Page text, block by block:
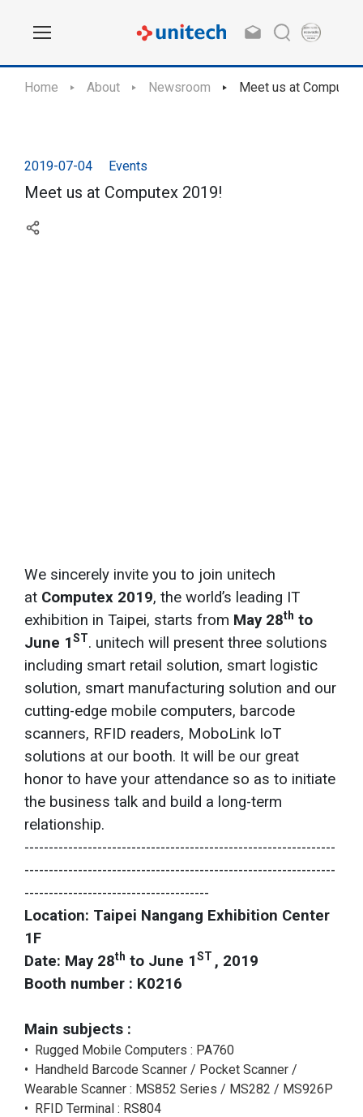
Home About Newsroom Meet us at
2019-07-04 Events
Meet us at Computex 2019!
We sincerely invite you to join unitech
at Computex 2019, the world’s leading IT
exhibition in Taipei, starts from May 28th to
June 1ST. unitech will present three solutions
including smart retail solution, smart logistic
solution, smart manufacturing solution and our
cutting-edge mobile computers, barcode
scanners, RFID readers, MoboLink IoT
solutions at our booth. It will be our great
honor to have your attendance so as to initiate
the business talk and build a long-term
relationship.
----------------------------------------------------------------
----------------------------------------------------------------
--------------------------------------
Location: Taipei Nangang Exhibition Center
1F
Date: May 28th to June 1ST , 2019
Booth number : K0216
Main subjects :
• Rugged Mobile Computers : PA760
• Handheld Barcode Scanner / Pocket Scanner /
Wearable Scanner : MS852 Series / MS282 / MS926P
• RFID Terminal : RS804